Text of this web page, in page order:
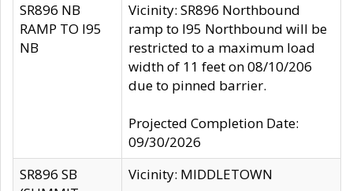
SR896 NB
RAMP TO I95
NB
Vicinity: SR896 Northbound
ramp to I95 Northbound will be
restricted to a maximum load
width of 11 feet on 08/10/206
due to pinned barrier.
Projected Completion Date:
09/30/2026
SR896 SB
Vicinity: MIDDLETOWN